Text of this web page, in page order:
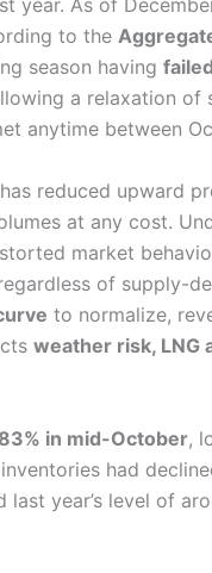
year. As of
to the
season having
a relaxation of
anytime between
has reduced upward
at any cost.
market
of supply-
to normalize,
weather risk, LNG
83% in mid-October,
had
last year’s level of